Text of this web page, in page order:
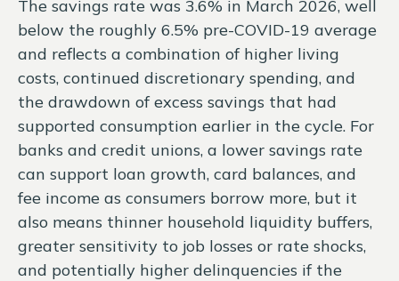
The savings rate was 3.6% in March 2026, well
below the roughly 6.5% pre-COVID-19 average
and reflects a combination of higher living
costs, continued discretionary spending, and
the drawdown of excess savings that had
supported consumption earlier in the cycle. For
banks and credit unions, a lower savings rate
can support loan growth, card balances, and
fee income as consumers borrow more, but it
also means thinner household liquidity buffers,
greater sensitivity to job losses or rate shocks,
and potentially higher delinquencies if the